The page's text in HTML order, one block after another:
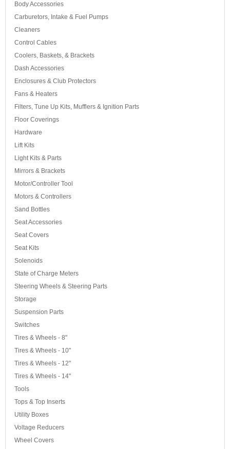
Body Accessories
Carburetors, Intake & Fuel Pumps
Cleaners
Control Cables
Coolers, Baskets, & Brackets
Dash Accessories
Enclosures & Club Protectors
Fans & Heaters
Filters, Tune Up Kits, Mufflers & Ignition Parts
Floor Coverings
Hardware
Lift Kits
Light Kits & Parts
Mirrors & Brackets
Motor/Controller Tool
Motors & Controllers
Sand Bottles
Seat Accessories
Seat Covers
Seat Kits
Solenoids
State of Charge Meters
Steering Wheels & Steering Parts
Storage
Suspension Parts
Switches
Tires & Wheels - 8"
Tires & Wheels - 10"
Tires & Wheels - 12"
Tires & Wheels - 14"
Tools
Tops & Top Inserts
Utility Boxes
Voltage Reducers
Wheel Covers